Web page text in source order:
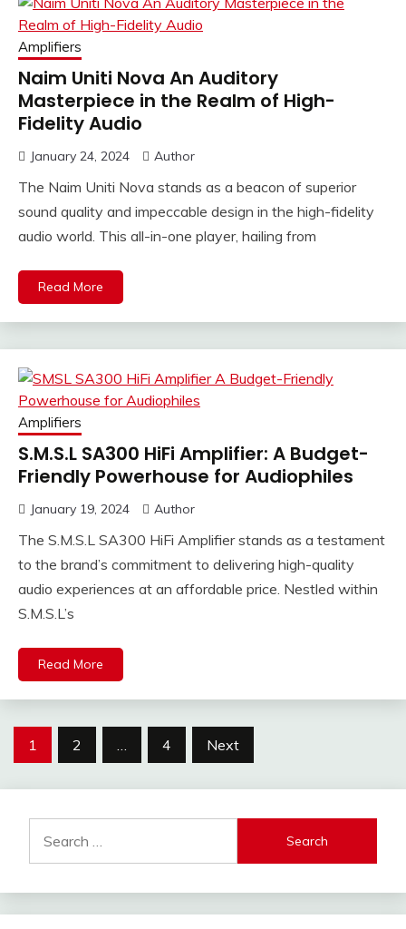
Amplifiers
Naim Uniti Nova An Auditory
Masterpiece in the Realm of High-
Fidelity Audio
January 24, 2024 Author
The Naim Uniti Nova stands as a beacon of superior
sound quality and impeccable design in the high-fidelity
audio world. This all-in-one player, hailing from
Read More
Amplifiers
S.M.S.L SA300 HiFi Amplifier: A Budget-
Friendly Powerhouse for Audiophiles
January 19, 2024 Author
The S.M.S.L SA300 HiFi Amplifier stands as a testament
to the brand’s commitment to delivering high-quality
audio experiences at an affordable price. Nestled within
S.M.S.L’s
Read More
Posts
1 2 … 4 Next
for: